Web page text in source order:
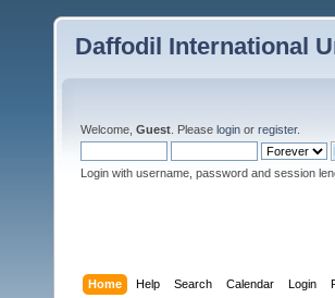
Daffodil International
Welcome, Guest . Please login or register.
Login with username, password and session
Home Help Search Calendar Login